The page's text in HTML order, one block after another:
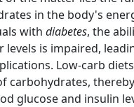
in the body's
with diabetes, the
levels is impaired,
Low-carb
carbohydrates,
glucose and insulin